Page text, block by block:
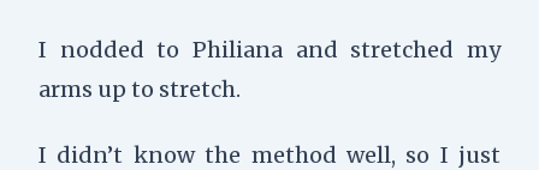
I nodded to Philiana and stretched my
arms up to stretch.
I didn’t know the method well, so I just